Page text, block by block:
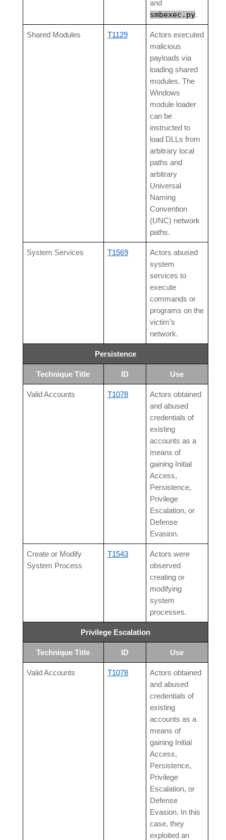
and
smbexec.py.
Shared Modules T1129
Actors executed
malicious
payloads via
loading shared
modules. The
Windows
module loader
can be
instructed to
load DLLs from
arbitrary local
paths and
arbitrary
Universal
Naming
Convention
(UNC) network
paths.
System Services T1569
Actors abused
system
services to
execute
commands or
programs on the
victim’s
network.
Persistence
Technique Title ID Use
Valid Accounts T1078
Actors obtained
and abused
credentials of
existing
accounts as a
means of
gaining Initial
Access,
Persistence,
Privilege
Escalation, or
Defense
Evasion.
Create or Modify
System Process
T1543
Actors were
observed
creating or
modifying
system
processes.
Privilege Escalation
Technique Title ID Use
Valid Accounts T1078
Actors obtained
and abused
credentials of
existing
accounts as a
means of
gaining Initial
Access,
Persistence,
Privilege
Escalation, or
Defense
Evasion. In this
case, they
exploited an